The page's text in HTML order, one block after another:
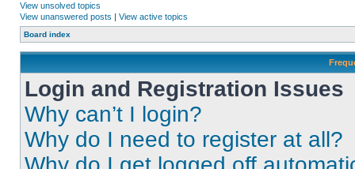
View unsolved topics
View unanswered posts | View active topics
Board index
Login and Registration Issues
Why can’t I login?
Why do I need to register at all?